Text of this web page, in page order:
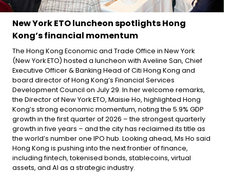
New York ETO luncheon spotlights Hong
Kong’s financial momentum
The Hong Kong Economic and Trade Office in New York
(New York ETO) hosted a luncheon with Aveline San, Chief
Executive Officer & Banking Head of Citi Hong Kong and
board director of Hong Kong’s Financial Services
Development Council on July 29. In her welcome remarks,
the Director of New York ETO, Maisie Ho, highlighted Hong
Kong’s strong economic momentum, noting the 5.9% GDP
growth in the first quarter of 2026 – the strongest quarterly
growth in five years – and the city has reclaimed its title as
the world’s number one IPO hub. Looking ahead, Ms Ho said
Hong Kong is pushing into the next frontier of finance,
including fintech, tokenised bonds, stablecoins, virtual
assets, and AI as a strategic industry.